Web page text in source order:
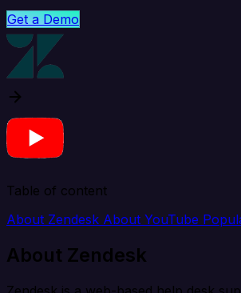
Get a Demo
Table of content
About Zendesk About YouTube
About Zendesk